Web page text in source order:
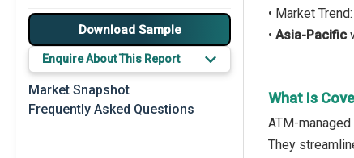
Major Drivers
Major Players
Key Market Trends
Prominent M&A
Download Sample
Enquire About This Report
Market Snapshot
Frequently Asked Questions
• Market
• Asia-Pacific
What Is
ATM-
They